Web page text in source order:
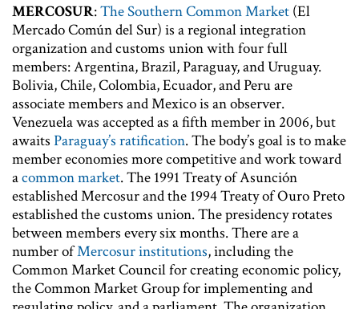
MERCOSUR:The Southern Common Market (El
Mercado Común del Sur) is a regional integration
organization and customs union with four full
members: Argentina, Brazil, Paraguay, and Uruguay.
Bolivia, Chile, Colombia, Ecuador, and Peru are
associate members and Mexico is an observer.
Venezuela was accepted as a fifth member in 2006, but
awaits Paraguay’s ratification. The body’s goal is to make
member economies more competitive and work toward
acommon market. The 1991 Treaty of Asunción
established Mercosur and the 1994 Treaty of Ouro Preto
established the customs union. The presidency rotates
between members every six months. There are a
number ofMercosur institutions, including the
Common Market Council for creating economic policy,
the Common Market Group for implementing and